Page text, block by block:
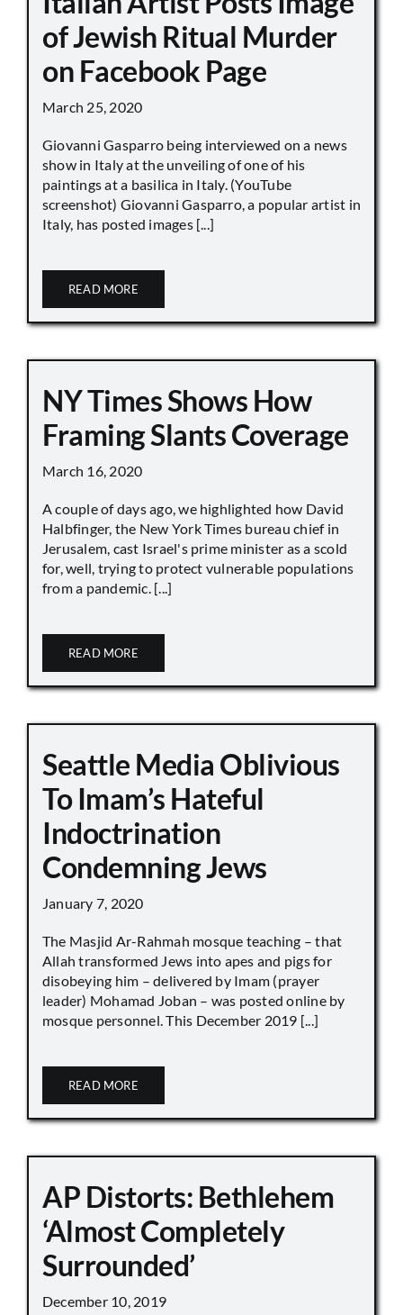
of Jewish Ritual Murder
on Facebook Page
March 25, 2020
Giovanni Gasparro being interviewed on a news
show in Italy at the unveiling of one of his
paintings at a basilica in Italy. (YouTube
screenshot) Giovanni Gasparro, a popular artist in
Italy, has posted images [...]
READ MORE
NY Times Shows How
Framing Slants Coverage
March 16, 2020
A couple of days ago, we highlighted how David
Halbfinger, the New York Times bureau chief in
Jerusalem, cast Israel's prime minister as a scold
for, well, trying to protect vulnerable populations
from a pandemic. [...]
READ MORE
Seattle Media Oblivious
To Imam’s Hateful
Indoctrination
Condemning Jews
January 7, 2020
The Masjid Ar-Rahmah mosque teaching – that
Allah transformed Jews into apes and pigs for
disobeying him – delivered by Imam (prayer
leader) Mohamad Joban – was posted online by
mosque personnel. This December 2019 [...]
READ MORE
AP Distorts: Bethlehem
‘Almost Completely
Surrounded’
December 10, 2019